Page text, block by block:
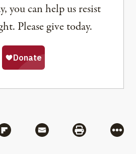
you can help us resist
Please give today.
Bluesky
Share via Flipboard
Share via MailShare via
More